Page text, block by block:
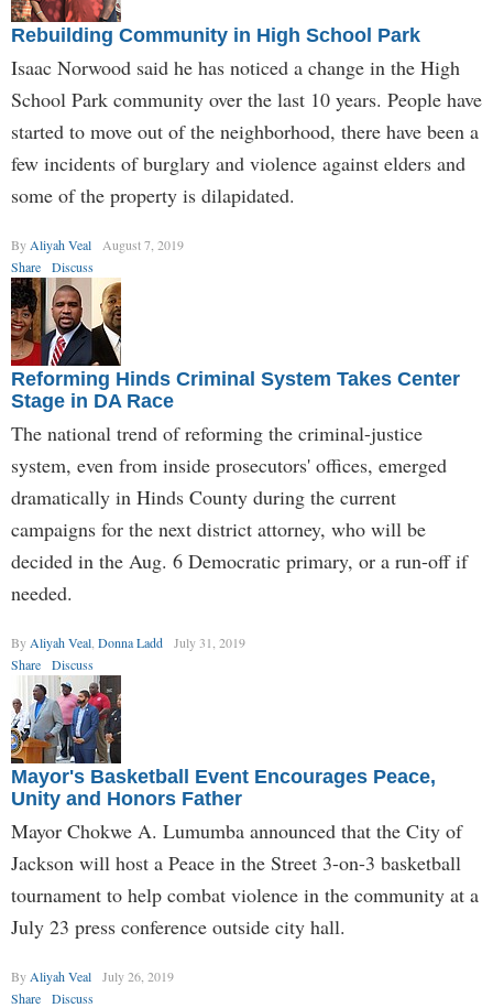
Rebuilding Community in High School Park
Isaac Norwood said he has noticed a change in the High
School Park community over the last 10 years. People have
started to move out of the neighborhood, there have been a
few incidents of burglary and violence against elders and
some of the property is dilapidated.
By Aliyah Veal
August 7, 2019
Share
Discuss
Reforming Hinds Criminal System Takes Center
Stage in DA Race
The national trend of reforming the criminal-justice
system, even from inside prosecutors' offices, emerged
dramatically in Hinds County during the current
campaigns for the next district attorney, who will be
decided in the Aug. 6 Democratic primary, or a run-off if
needed.
By Aliyah Veal Donna Ladd
July 31, 2019
Share
Discuss
Mayor's Basketball Event Encourages Peace,
Unity and Honors Father
Mayor Chokwe A. Lumumba announced that the City of
Jackson will host a Peace in the Street 3-on-3 basketball
tournament to help combat violence in the community at a
July 23 press conference outside city hall.
By Aliyah Veal
July 26, 2019
Share
Discuss